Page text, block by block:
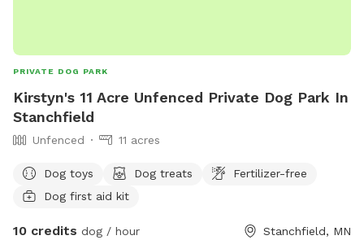
PRIVATE DOG PARK
Kirstyn's 11 Acre Unfenced Private Dog Park In
Stanchfield
Unfenced 11 acres
Dog toys Dog treats
Fertilizer-free
Dog first aid kit
10 credits dog / hour Stanchfield, MN